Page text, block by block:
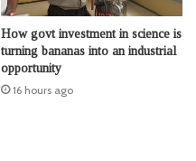
How govt investment in science is
turning bananas into an industrial
opportunity
16 hours ago